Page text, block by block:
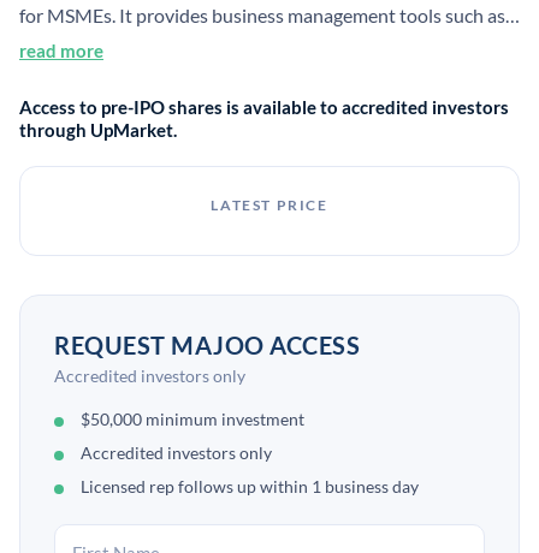
for MSMEs. It provides business management tools such as
POS, accounting, inventory, and reporting for small
read more
Access to pre-IPO shares is available to accredited investors
through UpMarket.
LATEST PRICE
REQUEST MAJOO ACCESS
Accredited investors only
$50,000 minimum investment
Accredited investors only
Licensed rep follows up within 1 business day